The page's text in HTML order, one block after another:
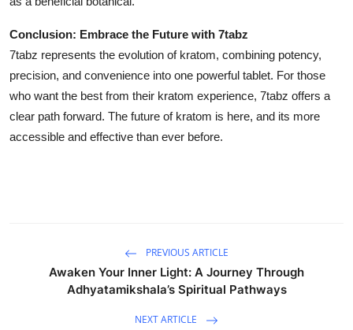
Conclusion: Embrace the Future with 7tabz
7tabz represents the evolution of kratom, combining potency,
precision, and convenience into one powerful tablet. For those
who want the best from their kratom experience, 7tabz offers a
clear path forward. The future of kratom is here, and its more
accessible and effective than ever before.
PREVIOUS ARTICLE
Awaken Your Inner Light: A Journey Through
Adhyatamikshala’s Spiritual Pathways
NEXT ARTICLE